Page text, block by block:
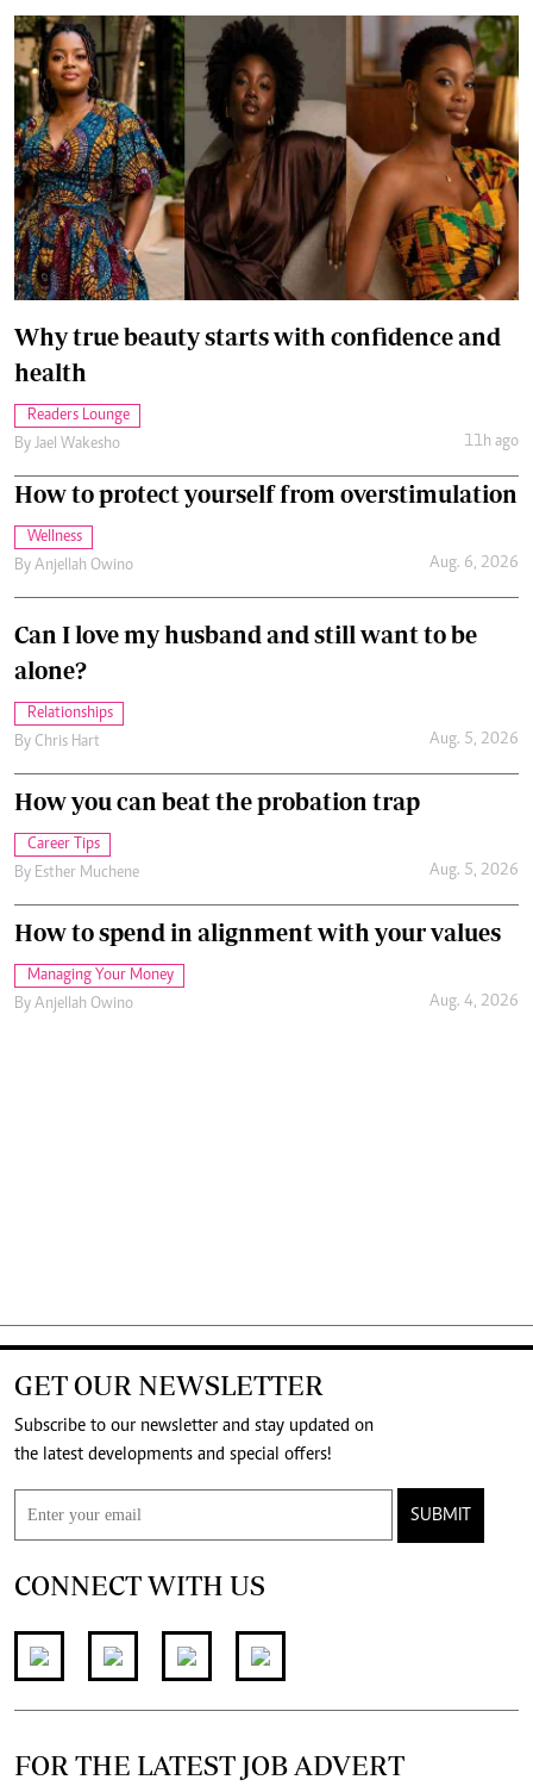
Why true beauty starts with confidence and
health
Readers Lounge
By Jael Wakesho 11h ago
How to protect yourself from overstimulation
Wellness
By Anjellah Owino Aug. 6, 2026
Can I love my husband and still want to be
alone?
Relationships
By Chris Hart Aug. 5, 2026
How you can beat the probation trap
Career Tips
By Esther Muchene Aug. 5, 2026
How to spend in alignment with your values
Managing Your Money
By Anjellah Owino Aug. 4, 2026
GET OUR NEWSLETTER
Subscribe to our newsletter and stay updated on
the latest developments and special offers!
SUBMIT
CONNECT WITH US
FOR THE LATEST JOB ADVERT